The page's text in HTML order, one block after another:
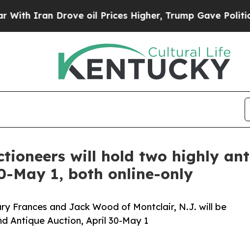
oil Prices Higher, Trump Gave Politically
will hold two highly
May 1, both online-only
Frances and Jack Wood of Montclair, N.J. will be
Antique Auction, April 30-May 1